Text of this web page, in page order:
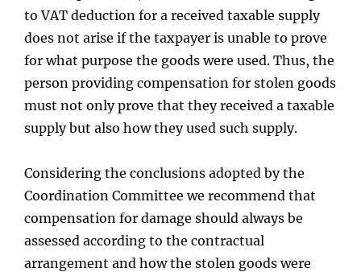
to VAT deduction for a received taxable supply
does not arise if the taxpayer is unable to prove
for what purpose the goods were used. Thus, the
person providing compensation for stolen goods
must not only prove that they received a taxable
supply but also how they used such supply.
Considering the conclusions adopted by the
Coordination Committee we recommend that
compensation for damage should always be
assessed according to the contractual
arrangement and how the stolen goods were